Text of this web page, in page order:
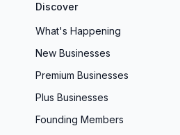
Discover
What's Happening
New Businesses
Premium Businesses
Plus Businesses
Founding Members